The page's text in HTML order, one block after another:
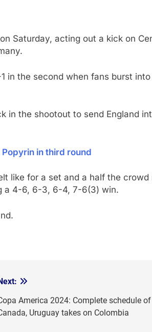
Saturday, acting out a kick on
the second when fans burst
in the shootout to send England
in third round
like for a set and a half the
a 4-6, 6-3, 6-4, 7-6(3) win.
America 2024: Complete schedule
Uruguay takes on Colombia